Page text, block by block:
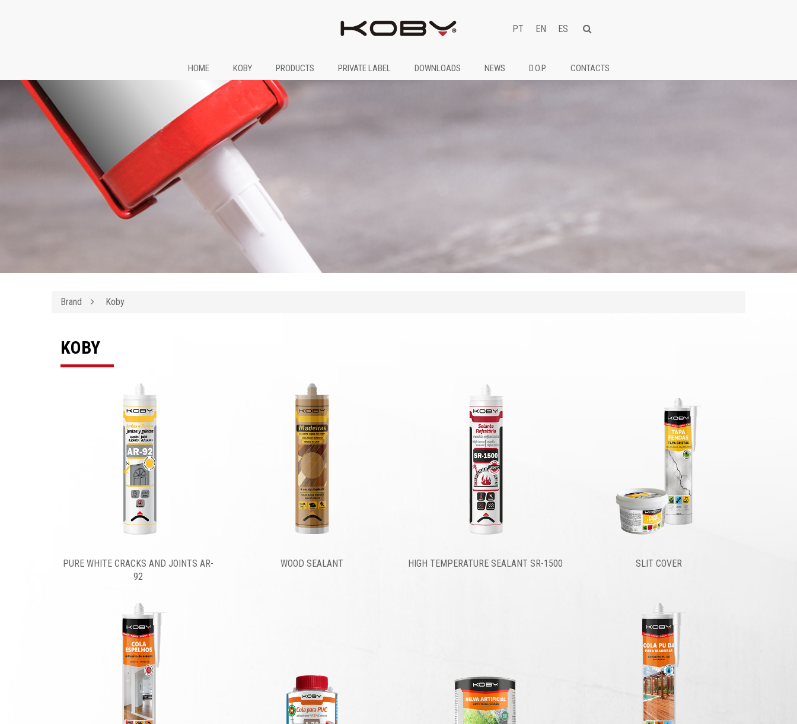
PT EN ES
HOME KOBY PRODUCTS PRIVATE LABEL DOWNLOADS NEWS D.O.P. CONTACTS
Brand Koby
KOBY
PURE WHITE CRACKS AND JOINTS AR-
92
WOOD SEALANT HIGH TEMPERATURE SEALANT SR-1500 SLIT COVER